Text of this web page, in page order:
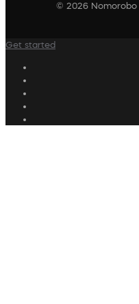
© 2026 Nomorobo
Get started